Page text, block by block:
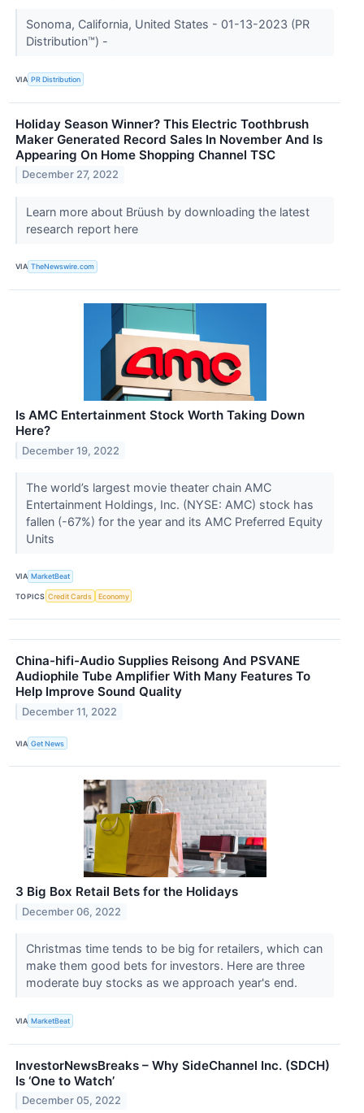
Sonoma, California, United States - 01-13-2023 (PR
Distribution™) -
VIA PR Distribution
Holiday Season Winner? This Electric Toothbrush
Maker Generated Record Sales In November And Is
Appearing On Home Shopping Channel TSC
December 27, 2022
Learn more about Brüush by downloading the latest
research report here
VIA TheNewswire.com
Is AMC Entertainment Stock Worth Taking Down
Here?
December 19, 2022
The world’s largest movie theater chain AMC
Entertainment Holdings, Inc. (NYSE: AMC) stock has
fallen (-67%) for the year and its AMC Preferred Equity
Units
VIA MarketBeat
TOPICS Credit Cards Economy
China-hifi-Audio Supplies Reisong And PSVANE
Audiophile Tube Amplifier With Many Features To
Help Improve Sound Quality
December 11, 2022
VIA Get News
3 Big Box Retail Bets for the Holidays
December 06, 2022
Christmas time tends to be big for retailers, which can
make them good bets for investors. Here are three
moderate buy stocks as we approach year's end.
VIA MarketBeat
InvestorNewsBreaks – Why SideChannel Inc. (SDCH)
Is ‘One to Watch’
December 05, 2022